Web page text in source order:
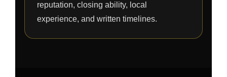
reputation, closing ability, local
experience, and written timelines.